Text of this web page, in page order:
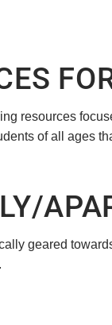
resources
of all ages
geared
.